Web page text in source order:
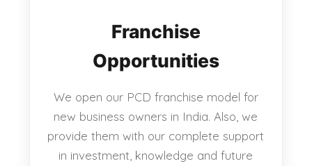
Franchise
Opportunities
We open our PCD franchise model for
new business owners in India. Also, we
provide them with our complete support
in investment, knowledge and future